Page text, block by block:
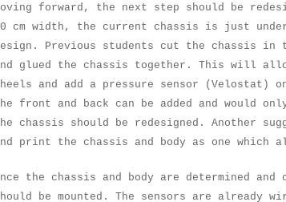
forward, the next step should be
cm width, the current chassis is just
Previous students cut the chassis in
glued the chassis together. This will
and add a pressure sensor
front and back can be added and would
chassis should be redesigned. Another
print the chassis and body as one
the chassis and body are determined
be mounted. The sensors are already